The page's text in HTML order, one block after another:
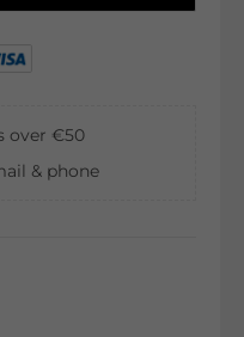
over €50
& phone